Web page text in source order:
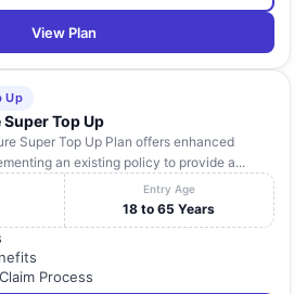
View Plan
Up
Top Up
Super Top Up Plan offers enhanced
an existing policy to provide a...
Entry Age
18 to 65 Years
Process